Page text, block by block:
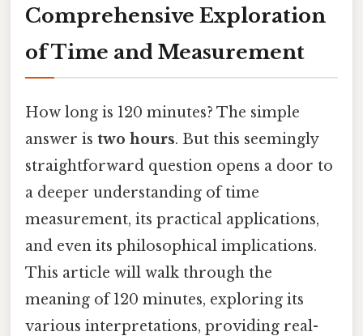
Comprehensive Exploration
of Time and Measurement
How long is 120 minutes? The simple
answer is two hours. But this seemingly
straightforward question opens a door to
a deeper understanding of time
measurement, its practical applications,
and even its philosophical implications.
This article will walk through the
meaning of 120 minutes, exploring its
various interpretations, providing real-